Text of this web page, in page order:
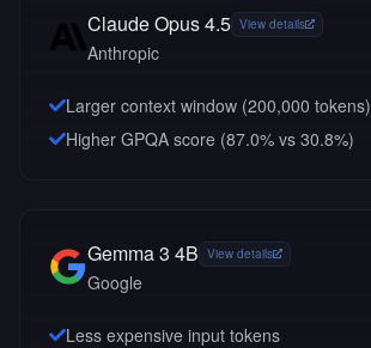
Claude Opus 4.5 View details
Anthropic
Larger context window (200,000 tokens)
Higher GPQA score (87.0% vs 30.8%)
Gemma 3 4B View details
Google
Less expensive input tokens